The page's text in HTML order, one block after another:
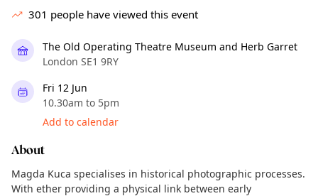
301 people have viewed this event
The Old Operating Theatre Museum and Herb Garret
London SE1 9RY
Fri 12 Jun
10.30am to 5pm
Add to calendar
About
Magda Kuca specialises in historical photographic processes.
With ether providing a physical link between early